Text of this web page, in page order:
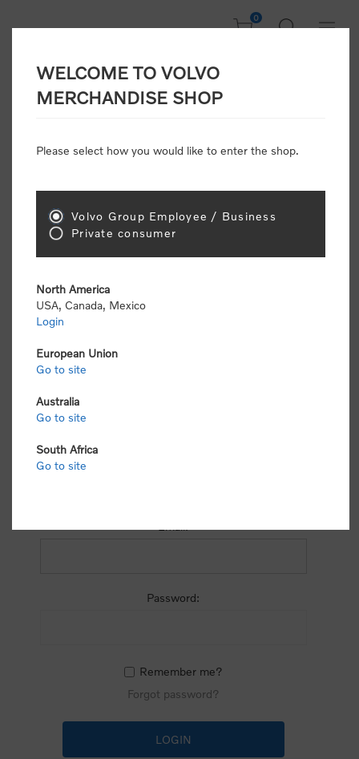
0
Welcome, Please
Consumers please select the link below to purchase
"Official Volvo Branded Merchandise".
select the following link to submit the registration
Password:
Remember me?
Forgot password?
WELCOME TO VOLVO
MERCHANDISE SHOP
Please select how you would like to enter the shop.
Volvo Group Employee / Business
Private consumer
North America
USA, Canada, Mexico
Login
European Union
Go to site
Australia
Go to site
South Africa
Go to site